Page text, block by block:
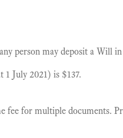
person may deposit a Will
1 July 2021) is $137.
fee for multiple documents.